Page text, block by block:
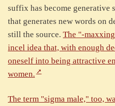
suffix has become generative
that generates new words on
still the source. The "-
incel idea that, with enough
oneself into being attractive
women.
The term "sigma male," too,